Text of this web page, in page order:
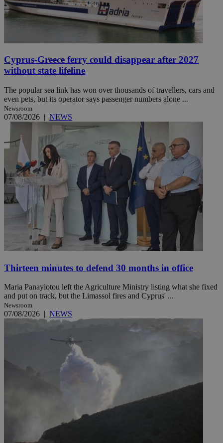
Cyprus-Greece ferry could disappear after 2027
without state lifeline
The popular sea link has won over thousands of travellers, cars and
even pets, but its operator says passenger numbers alone ...
Newsroom
07/08/2026 | NEWS
Thirteen minutes to defend 30 months in office
Maria Panayiotou left the Agriculture Ministry listing what she fixed
and put on track, but the Limassol fires and Cyprus' ...
Newsroom
07/08/2026 | NEWS